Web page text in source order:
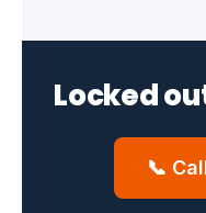
Locked
📞